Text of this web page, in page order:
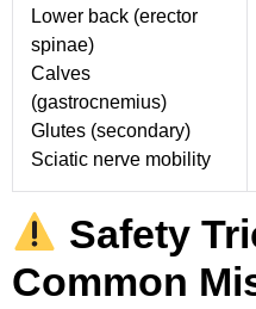
Lower back (erector
spinae)
Calves
(gastrocnemius)
Glutes (secondary)
Sciatic nerve mobility
Safety
Common